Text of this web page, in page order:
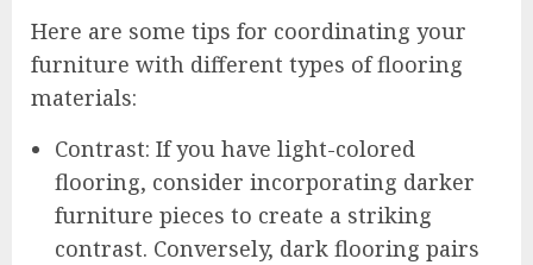
Here are some tips for coordinating your
furniture with different types of flooring
materials:
Contrast: If you have light-colored
flooring, consider incorporating darker
furniture pieces to create a striking
contrast. Conversely, dark flooring pairs